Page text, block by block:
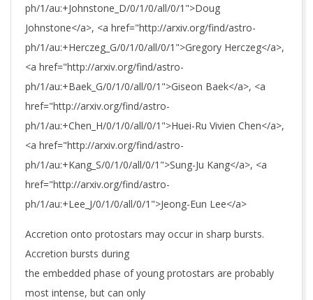
ph/1/au:+Johnstone_D/0/1/0/all/0/1">Doug
Johnstone</a>, <a href="http://arxiv.org/find/astro-
ph/1/au:+Herczeg_G/0/1/0/all/0/1">Gregory Herczeg</a>,
<a href="http://arxiv.org/find/astro-
ph/1/au:+Baek_G/0/1/0/all/0/1">Giseon Baek</a>, <a
href="http://arxiv.org/find/astro-
ph/1/au:+Chen_H/0/1/0/all/0/1">Huei-Ru Vivien Chen</a>,
<a href="http://arxiv.org/find/astro-
ph/1/au:+Kang_S/0/1/0/all/0/1">Sung-Ju Kang</a>, <a
href="http://arxiv.org/find/astro-
ph/1/au:+Lee_J/0/1/0/all/0/1">Jeong-Eun Lee</a>
Accretion onto protostars may occur in sharp bursts.
Accretion bursts during
the embedded phase of young protostars are probably
most intense, but can only